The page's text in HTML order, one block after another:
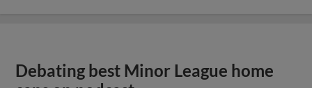
Debating best Minor League home